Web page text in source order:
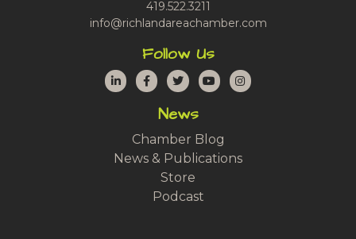
419.522.3211
info@richlandareachamber.com
Follow Us
LinkedInFacebook
TwitterYouTubeInstagram
News
Chamber Blog
News & Publications
Store
Podcast